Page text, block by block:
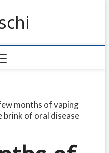
months of vaping
brink of oral disease